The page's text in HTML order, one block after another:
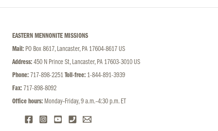
EASTERN MENNONITE MISSIONS
Mail: PO Box 8617, Lancaster, PA 17604-8617 US
Address: 450 N Prince St, Lancaster, PA 17603-3010 US
Phone: 717-898-2251 Toll-free: 1-844-891-3939
Fax: 717-898-8092
Office hours: Monday–Friday, 9 a.m.–4:30 p.m. ET